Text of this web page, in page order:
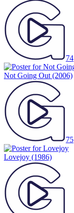
74
Not Going Out (2006)
75
Lovejoy (1986)